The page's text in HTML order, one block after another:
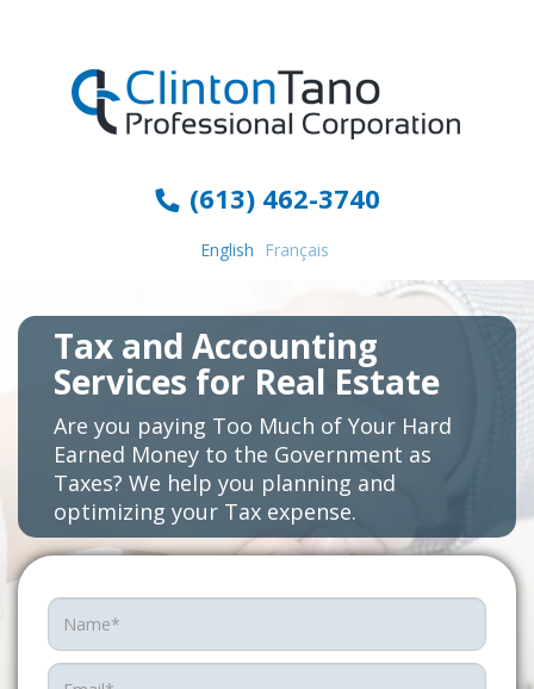
(613) 462-3740
English Français
Tax and Accounting
Services for Real Estate
Are you paying Too Much of Your Hard
Earned Money to the Government as
Taxes? We help you planning and
optimizing your Tax expense.